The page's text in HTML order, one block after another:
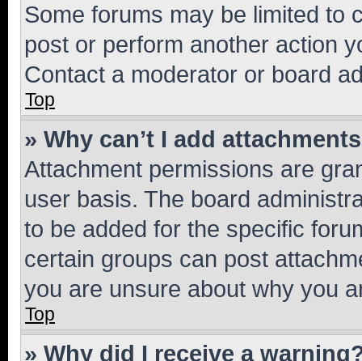
Some forums may be limited to
post or perform another action
Contact a moderator or board
Top
» Why can’t I add
Attachment permissions are
user basis. The board
to be added for the specific
certain groups can post
you are unsure about why you
Top
» Why did I receive a